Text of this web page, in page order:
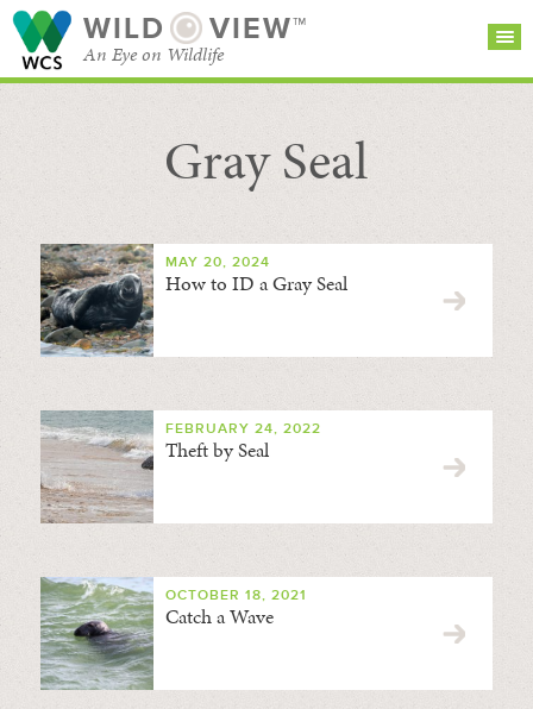
WILD VIEW™
An Eye on Wildlife
SEARCH FOR STORIES
BROWSE
CATEGORIES
SUBSCRIBE
Gray Seal
MAY 20, 2024
How to ID a Gray Seal
FEBRUARY 24, 2022
Theft by Seal
OCTOBER 18, 2021
Catch a Wave